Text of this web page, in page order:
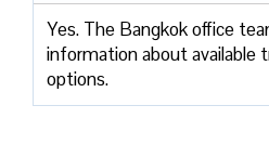
Yes. The Bangkok office
information about available
options.